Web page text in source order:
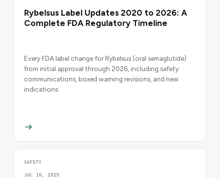
Rybelsus Label Updates 2020 to 2026: A
Complete FDA Regulatory Timeline
Every FDA label change for Rybelsus (oral semaglutide)
from initial approval through 2026, including safety
communications, boxed warning revisions, and new
indications.
SAFETY
JUL 10, 2025